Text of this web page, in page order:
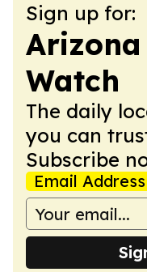
Sign up for:
Arizona
Watch
The daily
you can
Subscribe
Email Address